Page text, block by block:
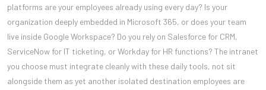
platforms are your employees already using every day? Is your
organization deeply embedded in Microsoft 365, or does your team
live inside Google Workspace? Do you rely on Salesforce for CRM,
ServiceNow for IT ticketing, or Workday for HR functions? The intranet
you choose must integrate cleanly with these daily tools, not sit
alongside them as yet another isolated destination employees are